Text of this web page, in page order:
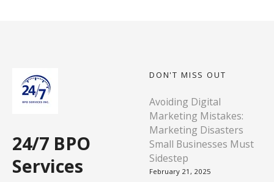
24/7 BPO
Services
DON'T MISS OUT
Avoiding Digital
Marketing Mistakes:
Marketing Disasters
Small Businesses Must
Sidestep
February 21, 2025